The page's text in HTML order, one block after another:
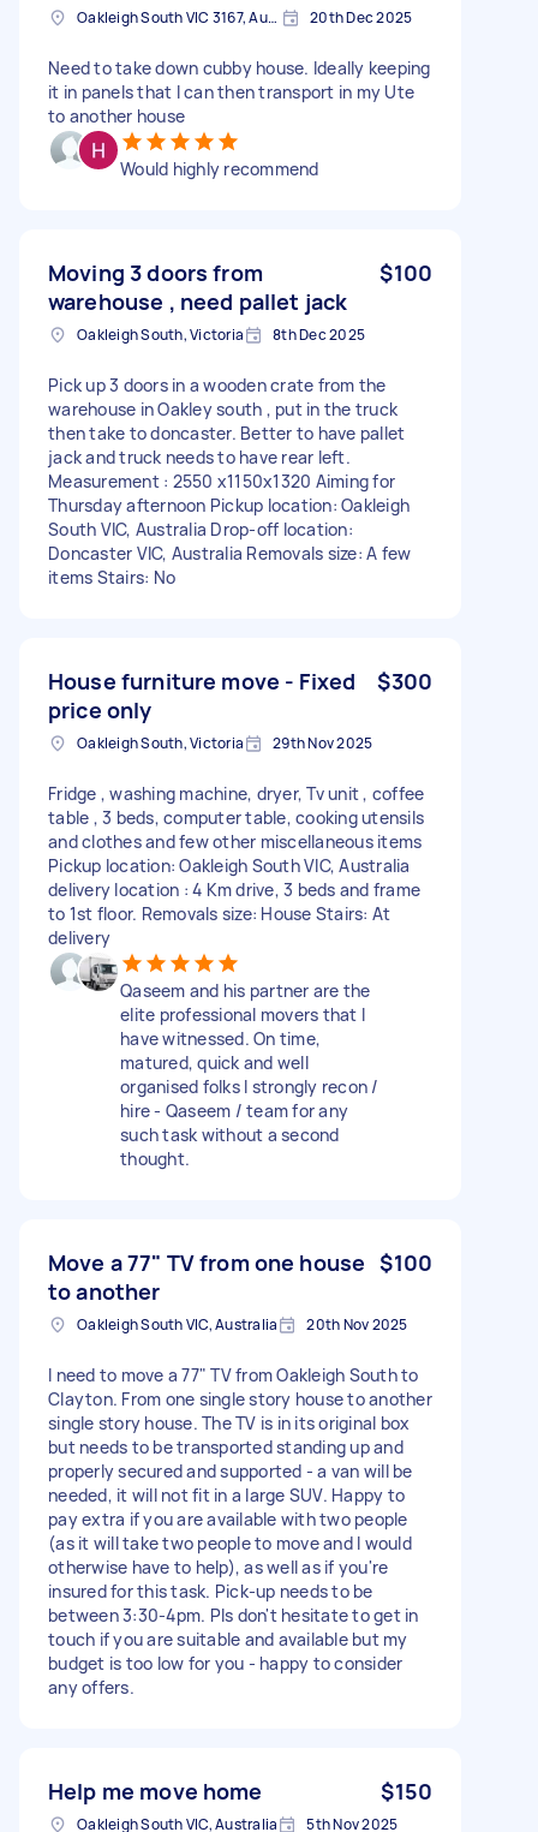
Oakleigh South VIC 3167, Australia 20th Dec 2025
Need to take down cubby house. Ideally keeping
it in panels that I can then transport in my Ute
to another house
Would highly recommend
Moving 3 doors from
warehouse , need pallet jack
$100
Oakleigh South, Victoria 8th Dec 2025
Pick up 3 doors in a wooden crate from the
warehouse in Oakley south , put in the truck
then take to doncaster. Better to have pallet
jack and truck needs to have rear left.
Measurement : 2550 x1150x1320 Aiming for
Thursday afternoon Pickup location: Oakleigh
South VIC, Australia Drop-off location:
Doncaster VIC, Australia Removals size: A few
items Stairs: No
House furniture move - Fixed
price only
$300
Oakleigh South, Victoria 29th Nov 2025
Fridge , washing machine, dryer, Tv unit , coffee
table , 3 beds, computer table, cooking utensils
and clothes and few other miscellaneous items
Pickup location: Oakleigh South VIC, Australia
delivery location : 4 Km drive, 3 beds and frame
to 1st floor. Removals size: House Stairs: At
delivery
Qaseem and his partner are the
elite professional movers that I
have witnessed. On time,
matured, quick and well
organised folks I strongly recon /
hire - Qaseem / team for any
such task without a second
thought.
Move a 77" TV from one house
to another
$100
Oakleigh South VIC, Australia 20th Nov 2025
I need to move a 77" TV from Oakleigh South to
Clayton. From one single story house to another
single story house. The TV is in its original box
but needs to be transported standing up and
properly secured and supported - a van will be
needed, it will not fit in a large SUV. Happy to
pay extra if you are available with two people
(as it will take two people to move and I would
otherwise have to help), as well as if you're
insured for this task. Pick-up needs to be
between 3:30-4pm. Pls don't hesitate to get in
touch if you are suitable and available but my
budget is too low for you - happy to consider
any offers.
Help me move home $150
Oakleigh South VIC, Australia 5th Nov 2025